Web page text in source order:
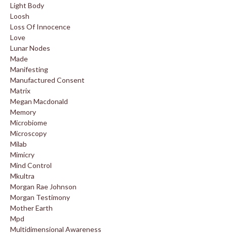
Light Body
Loosh
Loss Of Innocence
Love
Lunar Nodes
Made
Manifesting
Manufactured Consent
Matrix
Megan Macdonald
Memory
Microbiome
Microscopy
Milab
Mimicry
Mind Control
Mkultra
Morgan Rae Johnson
Morgan Testimony
Mother Earth
Mpd
Multidimensional Awareness